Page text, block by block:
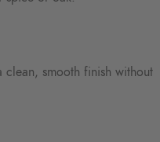
clean, smooth finish without